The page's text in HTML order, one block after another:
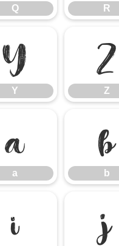
Q R
Y
Y
Z
Z
a
a
b
b
i j